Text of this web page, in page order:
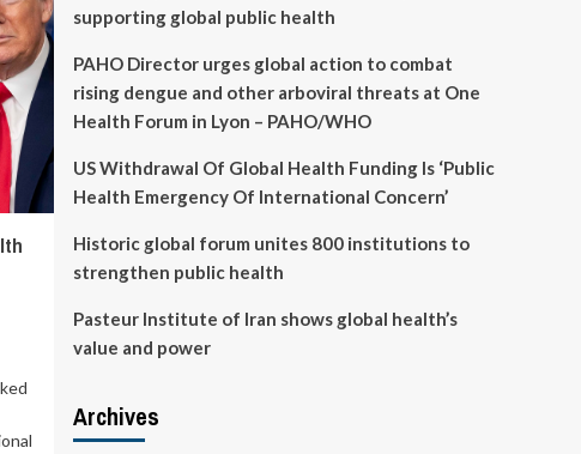
supporting global public health
PAHO Director urges global action to combat
rising dengue and other arboviral threats at One
Health Forum in Lyon – PAHO/WHO
US Withdrawal Of Global Health Funding Is ‘Public
Health Emergency Of International Concern’
Historic global forum unites 800 institutions to
strengthen public health
Pasteur Institute of Iran shows global health’s
value and power
Archives